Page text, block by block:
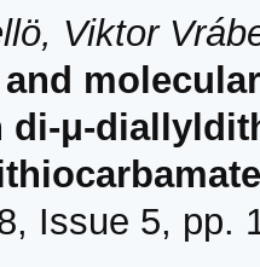
Viktor
di-μ-
Issue 5, pp.